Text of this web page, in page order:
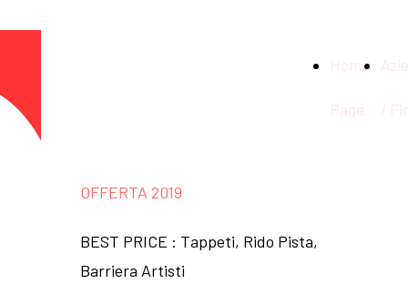
Home
Page /
OFFERTA 2019
BEST PRICE : Tappeti, Rido Pista,
Barriera Artisti